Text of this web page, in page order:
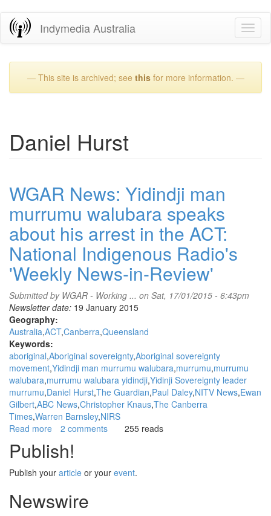
Skip
Indymedia Australia
— This site is archived; see thisfor more information. —
Daniel Hurst
WGAR News: Yidindji man
murrumu walubara speaks
about his arrest in the ACT:
National Indigenous Radio's
'Weekly News-in-Review'
Submitted by WGAR - Working ... on Sat, 17/01/2015 - 6:43pm
Newsletter date: 19 January 2015
Geography:
Australia ACT Canberra Queensland
Keywords:
aboriginal Aboriginal sovereignty Aboriginal sovereignty
movement Yidindji man murrumu walubara murrumu murrumu
walubara murrumu walubara yidindji Yidinji Sovereignty leader
murrumu Daniel Hurst The Guardian Paul Daley NITV News Ewan
Gilbert ABC News Christopher Knaus The Canberra
Times Warren Barnsley NIRS
Read more about
News:
man
walubara
2 comments 255 reads
Publish!
Publish your article or your event.
Newswire